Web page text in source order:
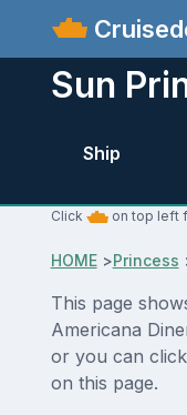
Sun
Ship
Click on top left
HOME>Princess
This page
Americana
or you can
on this page.